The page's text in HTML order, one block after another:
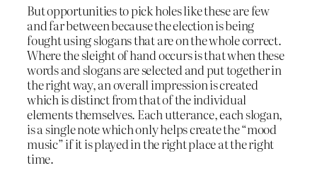
But opportunities to pick holes like these are few
and far between because the election is being
fought using slogans that are on the whole correct.
Where the sleight of hand occurs is that when these
words and slogans are selected and put together in
the right way, an overall impression is created
which is distinct from that of the individual
elements themselves. Each utterance, each slogan,
is a single note which only helps create the “mood
music” if it is played in the right place at the right
time.